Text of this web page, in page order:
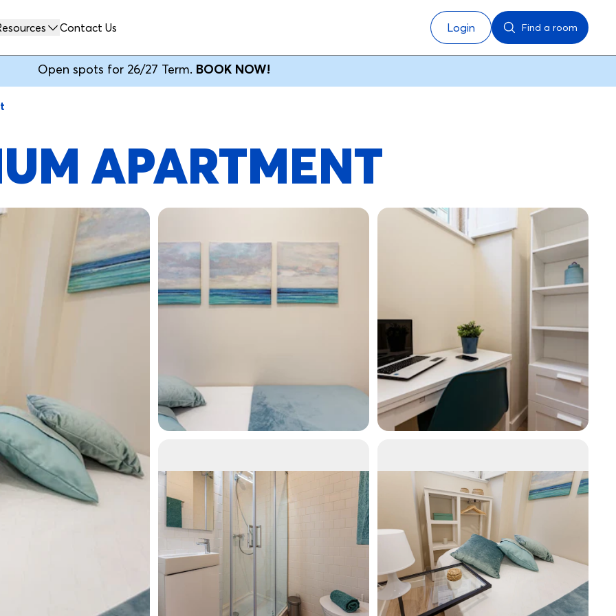
Contact Us Login Find a room
Open spots for 26/27 Term. BOOK NOW!
APARTMENT